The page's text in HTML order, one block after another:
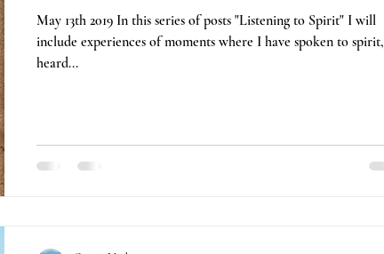
May 13th 2019 In this series of posts "Listening to Spirit" I will
include experiences of moments where I have spoken to spirit,
heard...